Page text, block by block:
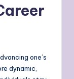
one’s
dynamic,